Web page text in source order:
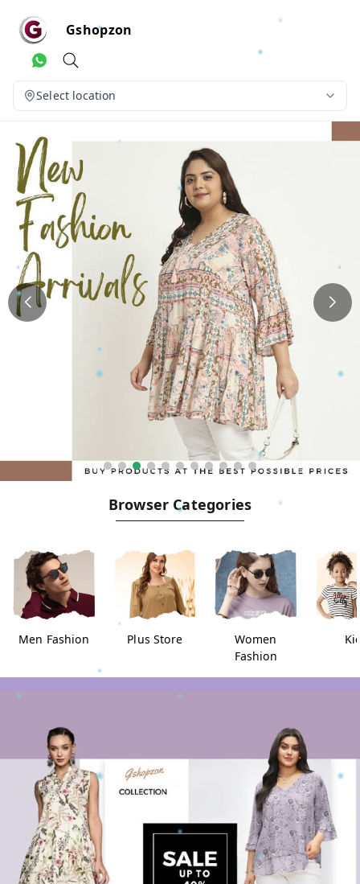
Gshopzon
Select location
Browser Categories
Men Fashion Plus Store
Women
Fashion